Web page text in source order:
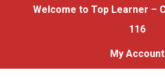
Welcome to Top Learner –
116
My Account